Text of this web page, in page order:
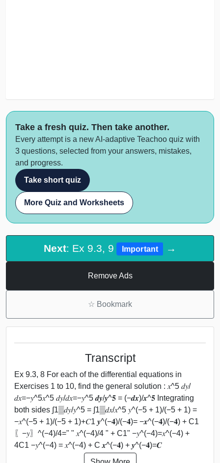
Take a fresh quiz. Then take another.
Every attempt is a new AI-adaptive Teachoo quiz with
3 questions, selected from your answers, mistakes,
and progress.
Take short quiz
More Quiz and Worksheets
Next: Ex 9.3, 9 Important →
Remove Ads
☆ Bookmark
Transcript
Ex 9.3, 8 For each of the differential equations in
Exercises 1 to 10, find the general solution : 𝑥^5 𝑑𝑦/
𝑑𝑥=−𝑦^5𝑥^5 𝑑𝑦/𝑑𝑥=−𝑦^5 𝒅𝒚/𝒚^𝟓 = (−𝒅𝒙)/𝒙^𝟓 Integrating
both sides ∫1▒𝑑𝑦/𝑦^5 = ∫1▒𝑑𝑥/𝑥^5 𝑦^(−5 + 1)/(−5 + 1) =
−𝑥^(−5 + 1)/(−5 + 1)+𝐶1 𝒚^(−𝟒)/(−𝟒)= −𝒙^(−𝟒)/(−𝟒) + C1
〖−𝑦〗^(−4)/4=" " 𝑥^(−4)/4 " + C1" −𝑦^(−4)=𝑥^(−4) +
4C1 −𝑦^(−4) = 𝑥^(−4) + C 𝒙^(−𝟒) + 𝒚^(−𝟒)=𝑪